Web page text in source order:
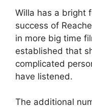
Willa has a bright
success of
in more big time
established that
complicated
have listened.
The additional